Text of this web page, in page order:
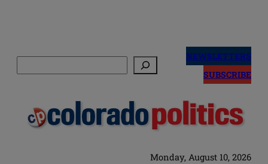
NEWSLETTERS
SUBSCRIBE
Monday, August 10, 2026